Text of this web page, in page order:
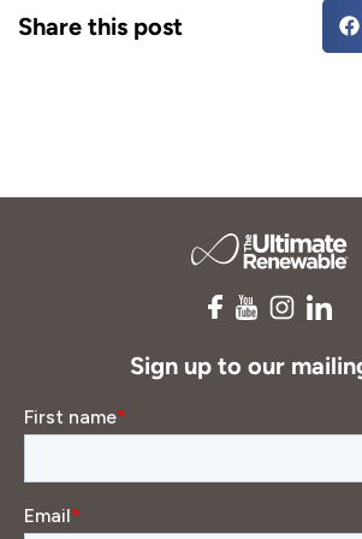
Share this post
Sign up to our